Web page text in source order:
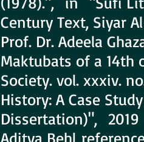
Century Text, Siyar
Prof. Dr. Adeela
Maktubats of a 14th
Society. vol. xxxiv.
History: A Case
Dissertation)", 2019
Aditya Behl